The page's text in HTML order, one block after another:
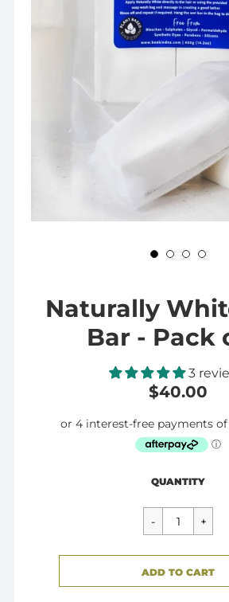
Naturally
Bar - Pack
3
$40.00
Regular
$40.00
QUANTITY
CART ERROR
ADD TO CART